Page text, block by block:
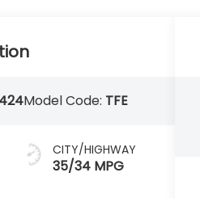
Model Code: TFE
CITY/HIGHWAY
35/34 MPG